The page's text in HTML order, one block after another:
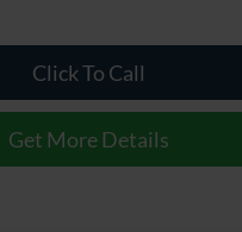
Click To Call
Get More Details